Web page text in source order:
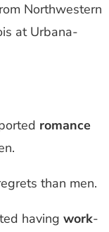
Northwestern
at Urbana-
romance
than men.
having work-